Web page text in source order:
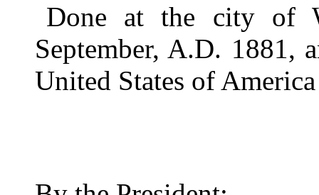
Done at the city of
September, A.D. 1881,
United States of